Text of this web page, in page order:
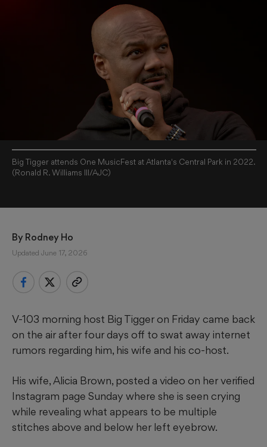
Big Tigger attends One MusicFest at Atlanta's Central Park in 2022.
(Ronald R. Williams III/AJC)
By Rodney Ho
Updated June 17, 2026
V-103 morning host Big Tigger on Friday came back
on the air after four days off to swat away internet
rumors regarding him, his wife and his co-host.
His wife, Alicia Brown, posted a video on her verified
Instagram page Sunday where she is seen crying
while revealing what appears to be multiple
stitches above and below her left eyebrow.